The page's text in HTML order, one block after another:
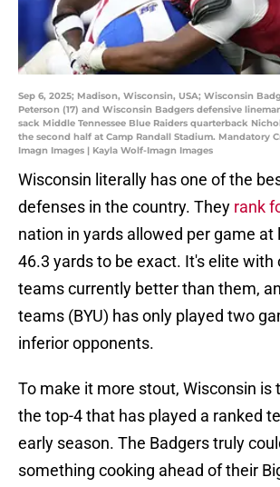
Sep 6, 2025; Madison, Wisconsin, USA; Wisconsin
Peterson (17) and Wisconsin Badgers defensive
sack Middle Tennessee Blue Raiders quarterback
the second half at Camp Randall Stadium. Mandatory
Imagn Images | Kayla Wolf-Imagn Images
Wisconsin literally has one of the
defenses in the country. They rank
nation in yards allowed per game at
46.3 yards to be exact. It's elite with
teams currently better than them,
teams (BYU) has only played two
inferior opponents.
To make it more stout, Wisconsin is
the top-4 that has played a ranked
early season. The Badgers truly
something cooking ahead of their